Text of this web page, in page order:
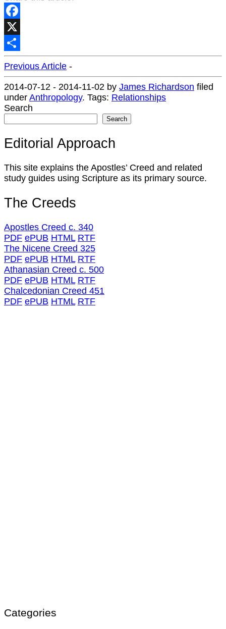
Facebook
X
Share
Previous Article -
2014-07-12 - 2014-11-02 by James Richardson filed
under Anthropology. Tags: Relationships
Search
Search
Editorial Approach
This site explains the Apostles’ Creed and related
study guides using Scripture as its primary source.
The Creeds
Apostles Creed c. 340
PDF ePUB HTML RTF
The Nicene Creed 325
PDF ePUB HTML RTF
Athanasian Creed c. 500
PDF ePUB HTML RTF
Chalcedonian Creed 451
PDF ePUB HTML RTF
Categories